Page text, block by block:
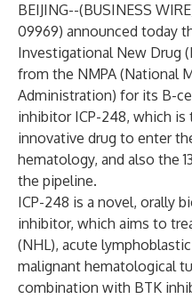
BEIJING--(BUSINESS WIRE
09969) announced today
Investigational New Drug
from the NMPA (National
Administration) for its B-
inhibitor ICP-248, which
innovative drug to enter
hematology, and also the 13
the pipeline.
ICP-248 is a novel, orally
inhibitor, which aims to
(NHL), acute
malignant hematological
combination with BTK